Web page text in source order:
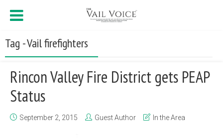
Tag - Vail firefighters
Rincon Valley Fire District gets PEAP
Status
September 2, 2015 Guest Author In the Area